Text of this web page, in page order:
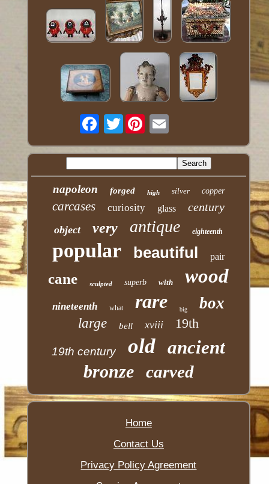
Twitter
napoleon forged high silver copper
carcases curiosity glass century
object very antique eighteenth
popular beautiful pair
cane sculpted superb with wood
nineteenth what rare big box
large bell xviii 19th
19th century old ancient
bronze carved
Home
Contact Us
Privacy Policy Agreement